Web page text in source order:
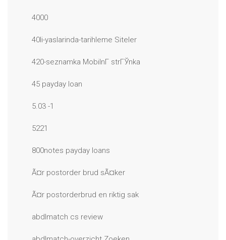
4000
40li-yaslarinda-tarihleme Siteler
420-seznamka MobilnГ­ strГЎnka
45 payday loan
5.03 -1
5221
800notes payday loans
Ã¤r postorder brud sÃ¤ker
Ã¤r postorderbrud en riktig sak
abdlmatch cs review